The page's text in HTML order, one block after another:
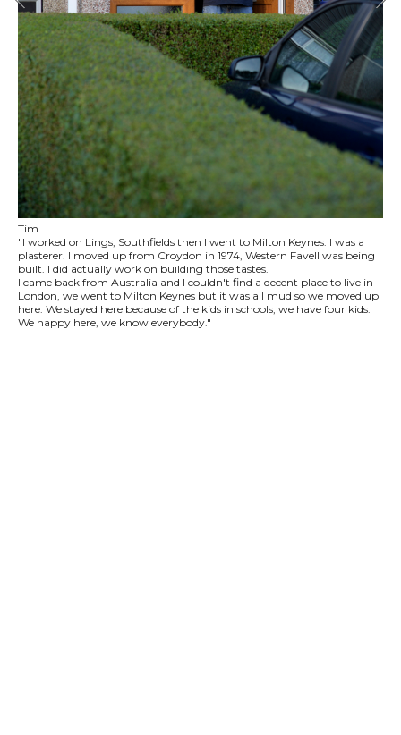
Tim
"I worked on Lings, Southfields then I went to Milton Keynes. I was a
plasterer. I moved up from Croydon in 1974, Western Favell was being
built. I did actually work on building those tastes.
I came back from Australia and I couldn't find a decent place to live in
London, we went to Milton Keynes but it was all mud so we moved up
here. We stayed here because of the kids in schools, we have four kids.
We happy here, we know everybody."